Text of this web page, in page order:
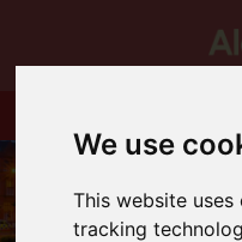
We use
This website
tracking